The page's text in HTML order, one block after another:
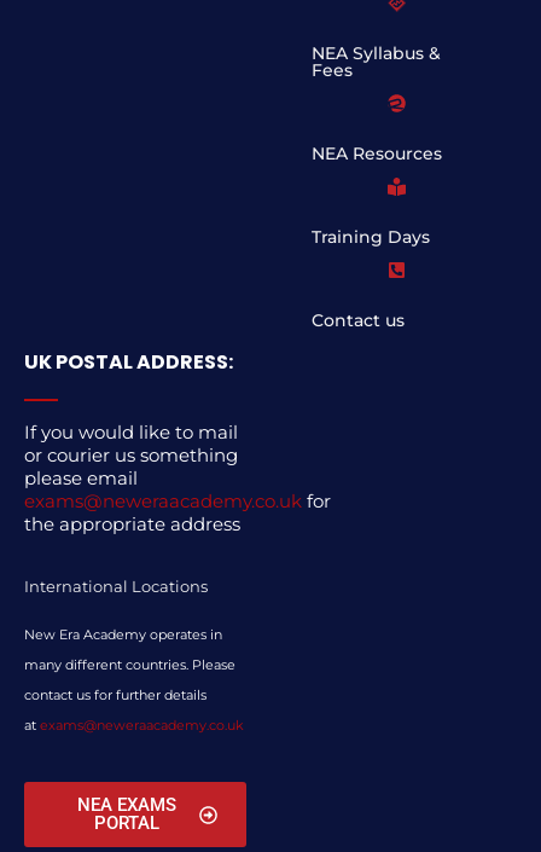
NEA Syllabus &
Fees
NEA Resources
Training Days
Contact us
UK POSTAL ADDRESS:
If you would like to mail
or courier us something
please email
exams@neweraacademy.co.uk for
the appropriate address
International Locations
New Era Academy operates in
many different countries. Please
contact us for further details
at exams@neweraacademy.co.uk
NEA EXAMS
PORTAL